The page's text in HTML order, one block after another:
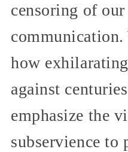
censoring of
how
against
emphasize the
subservience